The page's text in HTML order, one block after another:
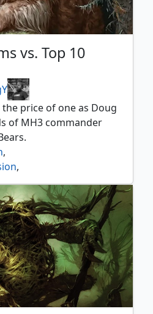
vs. Top 10
price of one as Doug
of MH3 commander
,
,
tree, genesis hydra,
hydra,
king among bears ,
, mirror box,
voice of zendikar,
hydra,